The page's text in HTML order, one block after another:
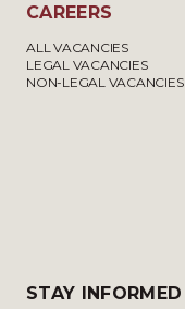
CAREERS
ALL VACANCIES
LEGAL VACANCIES
NON-LEGAL VACANCIES
STAY INFORMED